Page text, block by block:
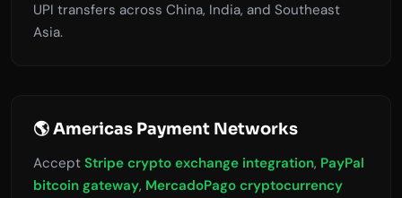
UPI transfers across China, India, and Southeast
Asia.
🌎 Americas Payment Networks
Accept Stripe crypto exchange integration, PayPal
bitcoin gateway, MercadoPago cryptocurrency